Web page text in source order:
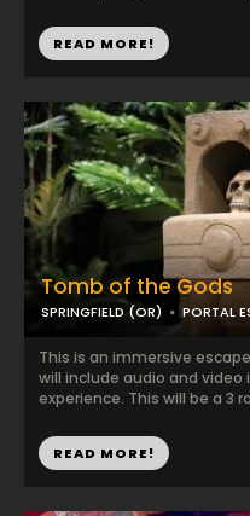
READ MORE!
Tomb of the Gods
SPRINGFIELD (OR) PORTAL
This is an immersive
will include audio and
experience. This will be a 3
READ MORE!